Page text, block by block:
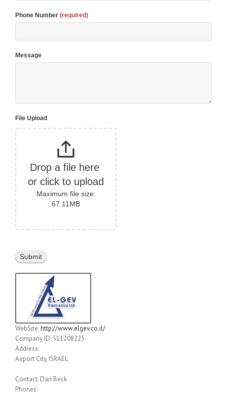
Phone Number (required)
Message
File Upload
Drop a file here
or click to upload
Maximum file size:
67.11MB
WebSite:http://www.elgev.co.il/
Company ID: 511208225
Address:
Airport City, ISRAEL
Contact: Dan Beck
Phones: